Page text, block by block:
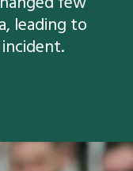
leading to